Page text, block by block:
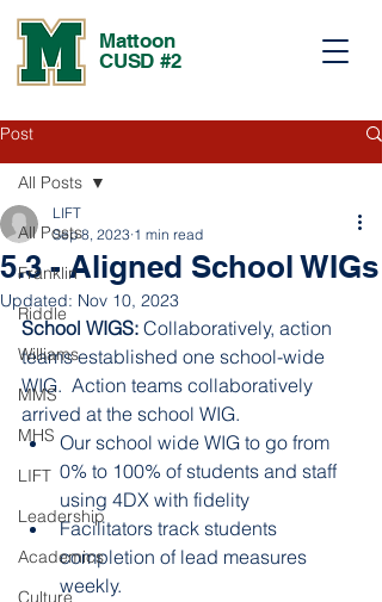
Mattoon
CUSD #2
Post
All Posts
Franklin
Riddle
Williams
MMS
MHS
LIFT
Leadership
Academics
Culture
All Posts
5.3 - Aligned School WIGs
LIFT
Sep 8, 2023 1 min read
Updated: Nov 10, 2023
School WIGS: Collaboratively, action
teams established one school-wide
WIG.  Action teams collaboratively
arrived at the school WIG.
Our school wide WIG to go from
0% to 100% of students and staff
using 4DX with fidelity
Facilitators track students
completion of lead measures
weekly.